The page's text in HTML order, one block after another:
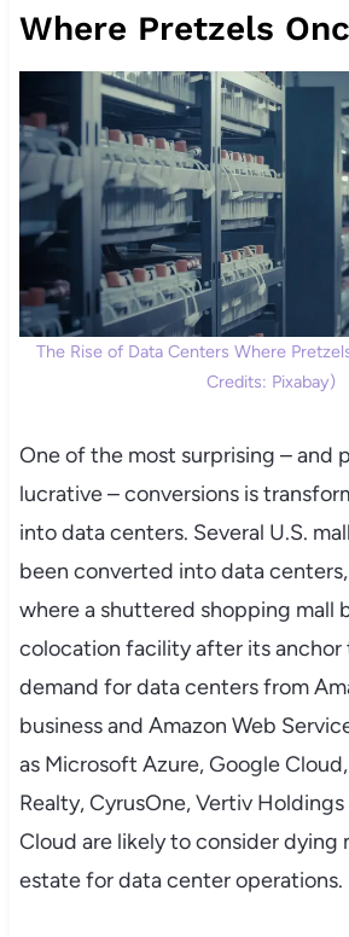
Where Pretzels
The Rise of Data Centers Where
Credits: Pixabay)
One of the most surprising – and
lucrative – conversions is
into data centers. Several U.S.
been converted into data
where a shuttered shopping mall
colocation facility after its anchor
demand for data centers from
business and Amazon Web
as Microsoft Azure, Google
Realty, CyrusOne, Vertiv
Cloud are likely to consider dying
estate for data center operations.